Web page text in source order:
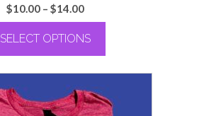
$10.00 – $14.00Price
range:
$10.00
through
$14.00
SELECT OPTIONS
product
multiple